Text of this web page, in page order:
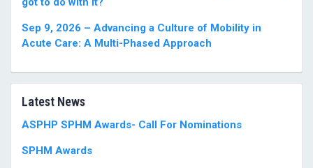
Sep 9, 2026 – Advancing a Culture of Mobility in
Acute Care: A Multi-Phased Approach
Latest News
ASPHP SPHM Awards- Call For Nominations
SPHM Awards